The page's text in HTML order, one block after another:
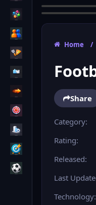
Home /
Share
Category:
Rating:
Released:
Last
Technology: